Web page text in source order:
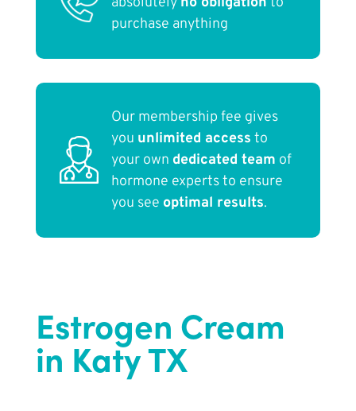
purchase anything
Our membership fee gives
you unlimited access to
your own dedicated team of
hormone experts to ensure
you see optimal results.
Estrogen Cream
in Katy TX